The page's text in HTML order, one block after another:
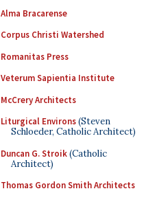
Alma Bracarense
Corpus Christi Watershed
Romanitas Press
Veterum Sapientia Institute
McCrery Architects
Liturgical Environs(Steven
Schloeder, Catholic Architect)
Duncan G. Stroik(Catholic
Architect)
Thomas Gordon Smith Architects